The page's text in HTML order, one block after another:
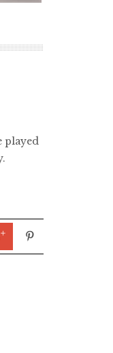
played